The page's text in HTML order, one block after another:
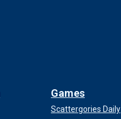
Games
Scattergories Daily